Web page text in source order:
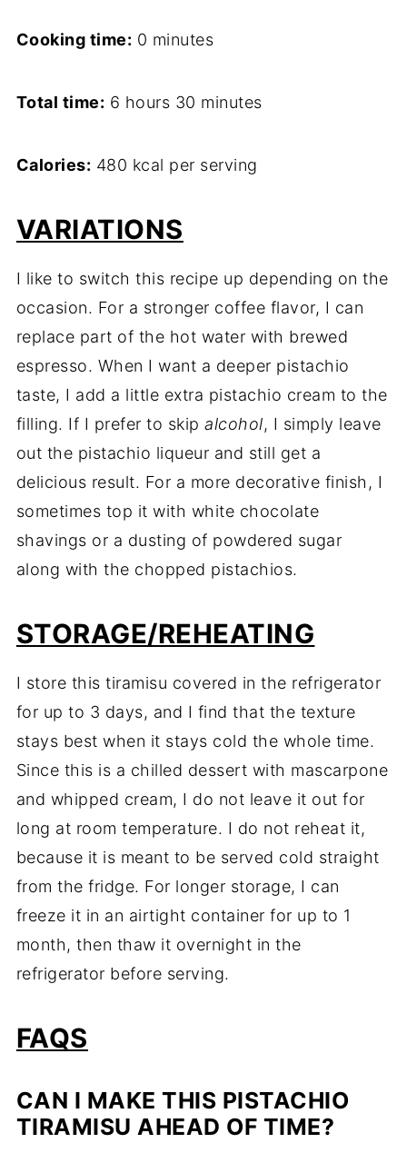
Cooking time: 0 minutes
Total time: 6 hours 30 minutes
Calories: 480 kcal per serving
VARIATIONS
I like to switch this recipe up depending on the
occasion. For a stronger coffee flavor, I can
replace part of the hot water with brewed
espresso. When I want a deeper pistachio
taste, I add a little extra pistachio cream to the
filling. If I prefer to skipalcohol, I simply leave
out the pistachio liqueur and still get a
delicious result. For a more decorative finish, I
sometimes top it with white chocolate
shavings or a dusting of powdered sugar
along with the chopped pistachios.
STORAGE/REHEATING
I store this tiramisu covered in the refrigerator
for up to 3 days, and I find that the texture
stays best when it stays cold the whole time.
Since this is a chilled dessert with mascarpone
and whipped cream, I do not leave it out for
long at room temperature. I do not reheat it,
because it is meant to be served cold straight
from the fridge. For longer storage, I can
freeze it in an airtight container for up to 1
month, then thaw it overnight in the
refrigerator before serving.
FAQS
CAN I MAKE THIS PISTACHIO
TIRAMISU AHEAD OF TIME?